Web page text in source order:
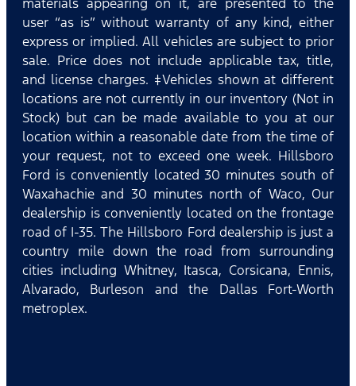
user “as is” without warranty of any kind, either
express or implied. All vehicles are subject to prior
sale. Price does not include applicable tax, title,
and license charges. ‡Vehicles shown at different
locations are not currently in our inventory (Not in
Stock) but can be made available to you at our
location within a reasonable date from the time of
your request, not to exceed one week. Hillsboro
Ford is conveniently located 30 minutes south of
Waxahachie and 30 minutes north of Waco, Our
dealership is conveniently located on the frontage
road of I-35. The Hillsboro Ford dealership is just a
country mile down the road from surrounding
cities including Whitney, Itasca, Corsicana, Ennis,
Alvarado, Burleson and the Dallas Fort-Worth
metroplex.